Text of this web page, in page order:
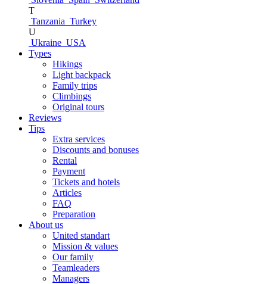
T
Tanzania Turkey
U
Ukraine USA
Types
Hikings
Light backpack
Family trips
Climbings
Original tours
Reviews
Tips
Extra services
Discounts and bonuses
Rental
Payment
Tickets and hotels
Articles
FAQ
Preparation
About us
United standart
Mission & values
Our family
Teamleaders
Managers